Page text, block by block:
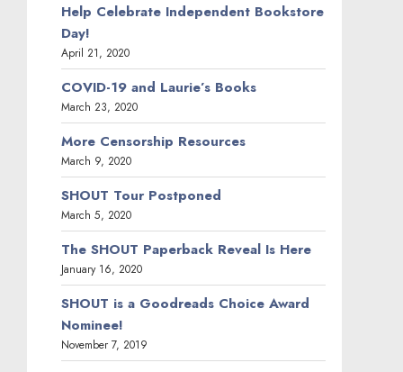
Help Celebrate Independent Bookstore
Day!
April 21, 2020
COVID-19 and Laurie’s Books
March 23, 2020
More Censorship Resources
March 9, 2020
SHOUT Tour Postponed
March 5, 2020
The SHOUT Paperback Reveal Is Here
January 16, 2020
SHOUT is a Goodreads Choice Award
Nominee!
November 7, 2019